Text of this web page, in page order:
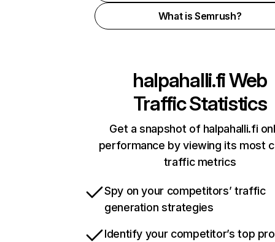
What is Semrush?
halpahalli.fiWeb
Traffic Statistics
Get a snapshot of halpahalli.fi
performance by viewing its most
traffic metrics
Spy on your competitors’ traffic
generation strategies
Identify your competitor’s top